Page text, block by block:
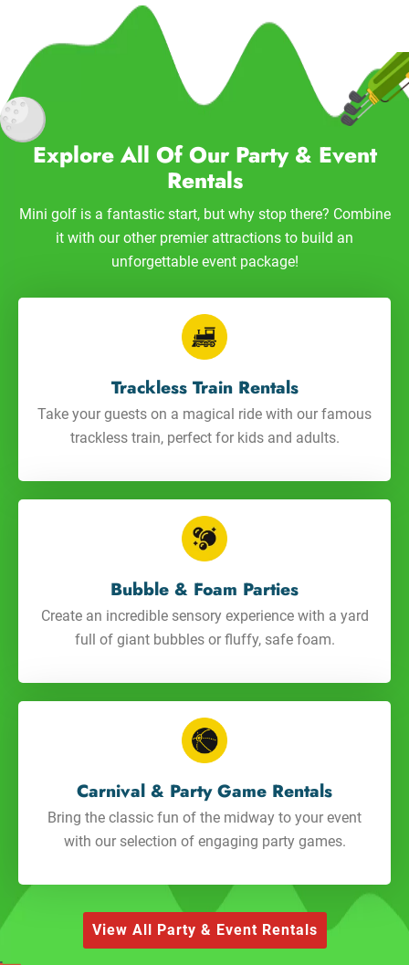
Explore All Of Our Party & Event
Rentals
Mini golf is a fantastic start, but why stop there? Combine
it with our other premier attractions to build an
unforgettable event package!
Trackless Train Rentals
Take your guests on a magical ride with our famous
trackless train, perfect for kids and adults.
Bubble & Foam Parties
Create an incredible sensory experience with a yard
full of giant bubbles or fluffy, safe foam.
Carnival & Party Game Rentals
Bring the classic fun of the midway to your event
with our selection of engaging party games.
View All Party & Event Rentals